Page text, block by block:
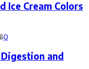
Ice Cream Colors
0
and